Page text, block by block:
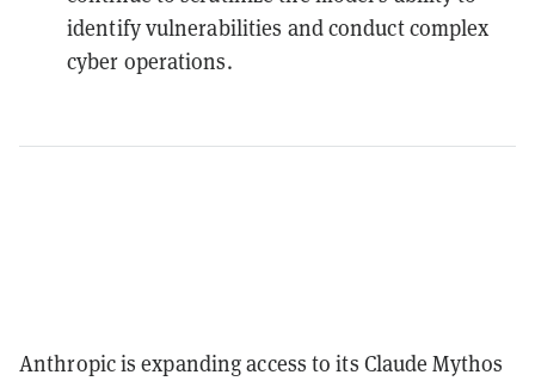
identify vulnerabilities and conduct complex
cyber operations.
Anthropic is expanding access to its Claude Mythos